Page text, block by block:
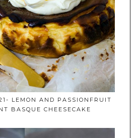
LEMON AND PASSIONFRUIT
BASQUE CHEESECAKE